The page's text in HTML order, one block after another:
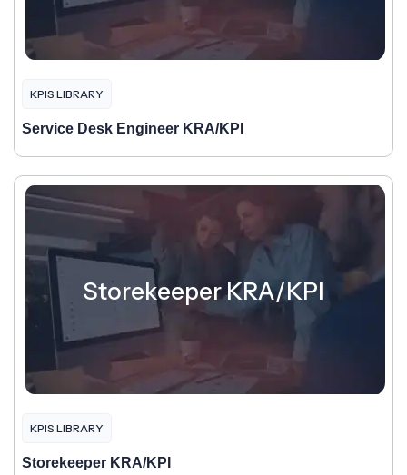
KPIS LIBRARY
Service Desk Engineer KRA/KPI
Storekeeper KRA/KPI
KPIS LIBRARY
Storekeeper KRA/KPI